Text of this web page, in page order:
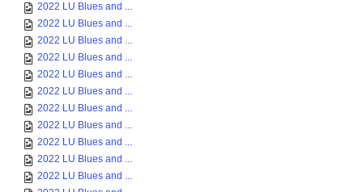
2022 LU Blues and ...
2022 LU Blues and ...
2022 LU Blues and ...
2022 LU Blues and ...
2022 LU Blues and ...
2022 LU Blues and ...
2022 LU Blues and ...
2022 LU Blues and ...
2022 LU Blues and ...
2022 LU Blues and ...
2022 LU Blues and ...